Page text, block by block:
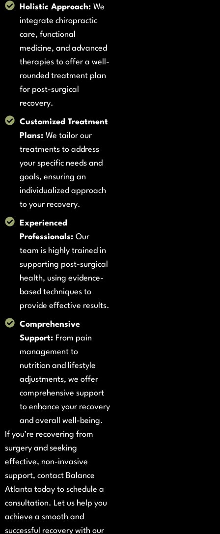
Holistic Approach: We
integrate chiropractic
care, functional
medicine, and advanced
therapies to offer a well-
rounded treatment plan
for post-surgical
recovery.
Customized Treatment
Plans: We tailor our
treatments to address
your specific needs and
goals, ensuring an
individualized approach
to your recovery.
Experienced
Professionals: Our
team is highly trained in
supporting post-surgical
health, using evidence-
based techniques to
provide effective results.
Comprehensive
Support: From pain
management to
nutrition and lifestyle
adjustments, we offer
comprehensive support
to enhance your recovery
and overall well-being.
If you’re recovering from
surgery and seeking
effective, non-invasive
support, contact Balance
Atlanta today to schedule a
consultation. Let us help you
achieve a smooth and
successful recovery with our